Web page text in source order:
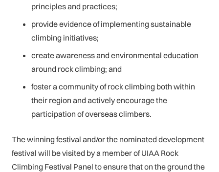
principles and practices;
provide evidence of implementing sustainable
climbing initiatives;
create awareness and environmental education
around rock climbing; and
foster a community of rock climbing both within
their region and actively encourage the
participation of overseas climbers.
The winning festival and/or the nominated development
festival will be visited by a member of UIAA Rock
Climbing Festival Panel to ensure that on the ground the